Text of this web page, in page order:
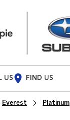
US FIND US
Everest Platinum